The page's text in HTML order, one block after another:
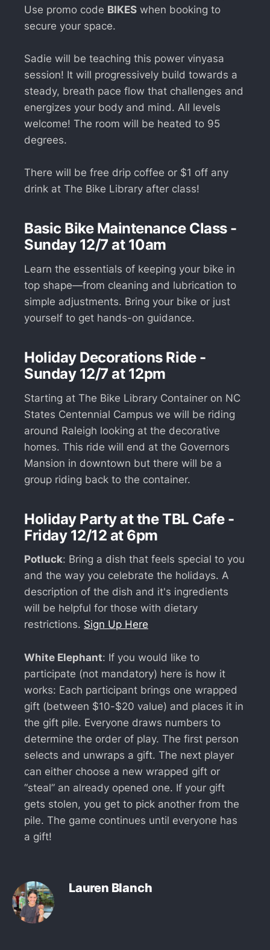
Use promo code BIKES when booking to
secure your space.
Sadie will be teaching this power vinyasa
session! It will progressively build towards a
steady, breath pace flow that challenges and
energizes your body and mind. All levels
welcome! The room will be heated to 95
degrees.
There will be free drip coffee or $1 off any
drink at The Bike Library after class!
Basic Bike Maintenance Class -
Sunday 12/7 at 10am
Learn the essentials of keeping your bike in
top shape—from cleaning and lubrication to
simple adjustments. Bring your bike or just
yourself to get hands-on guidance.
Holiday Decorations Ride -
Sunday 12/7 at 12pm
Starting at The Bike Library Container on NC
States Centennial Campus we will be riding
around Raleigh looking at the decorative
homes. This ride will end at the Governors
Mansion in downtown but there will be a
group riding back to the container.
Holiday Party at the TBL Cafe -
Friday 12/12 at 6pm
Potluck: Bring a dish that feels special to you
and the way you celebrate the holidays. A
description of the dish and it's ingredients
will be helpful for those with dietary
restrictions. Sign Up Here
White Elephant: If you would like to
participate (not mandatory) here is how it
works: Each participant brings one wrapped
gift (between $10-$20 value) and places it in
the gift pile. Everyone draws numbers to
determine the order of play. The first person
selects and unwraps a gift. The next player
can either choose a new wrapped gift or
“steal” an already opened one. If your gift
gets stolen, you get to pick another from the
pile. The game continues until everyone has
a gift!
Lauren Blanch